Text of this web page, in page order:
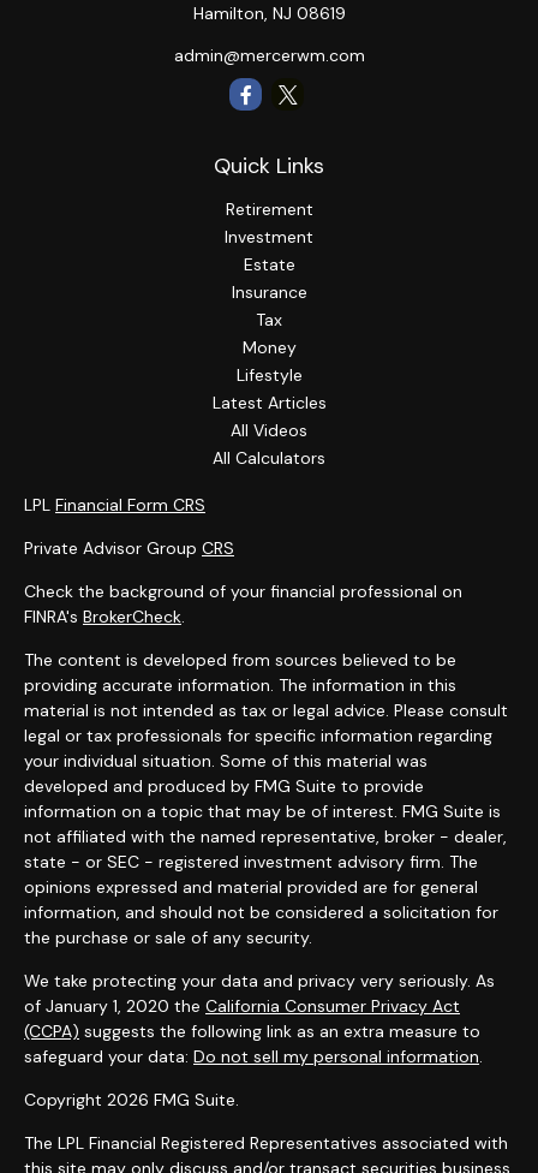
Hamilton, NJ 08619
admin@mercerwm.com
Quick Links
Retirement
Investment
Estate
Insurance
Tax
Money
Lifestyle
Latest Articles
All Videos
All Calculators
LPL Financial Form CRS
Private Advisor Group CRS
Check the background of your financial professional on
FINRA's BrokerCheck.
The content is developed from sources believed to be
providing accurate information. The information in this
material is not intended as tax or legal advice. Please consult
legal or tax professionals for specific information regarding
your individual situation. Some of this material was
developed and produced by FMG Suite to provide
information on a topic that may be of interest. FMG Suite is
not affiliated with the named representative, broker - dealer,
state - or SEC - registered investment advisory firm. The
opinions expressed and material provided are for general
information, and should not be considered a solicitation for
the purchase or sale of any security.
We take protecting your data and privacy very seriously. As
of January 1, 2020 the California Consumer Privacy Act
(CCPA) suggests the following link as an extra measure to
safeguard your data: Do not sell my personal information.
Copyright 2026 FMG Suite.
The LPL Financial Registered Representatives associated with
this site may only discuss and/or transact securities business